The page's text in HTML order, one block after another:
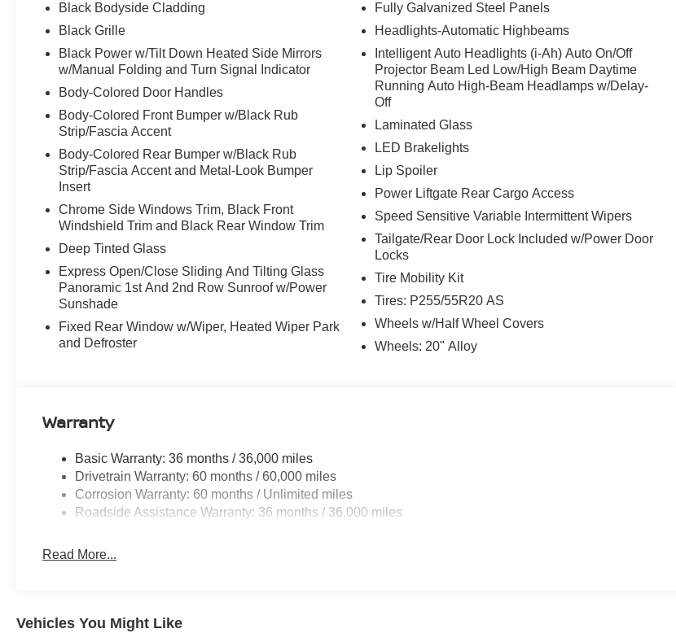
Black Bodyside Cladding
Black Grille
Black Power w/Tilt Down Heated Side Mirrors
w/Manual Folding and Turn Signal Indicator
Body-Colored Door Handles
Body-Colored Front Bumper w/Black Rub
Strip/Fascia Accent
Body-Colored Rear Bumper w/Black Rub
Strip/Fascia Accent and Metal-Look Bumper
Insert
Chrome Side Windows Trim, Black Front
Windshield Trim and Black Rear Window Trim
Deep Tinted Glass
Express Open/Close Sliding And Tilting Glass
Panoramic 1st And 2nd Row Sunroof w/Power
Sunshade
Fixed Rear Window w/Wiper, Heated Wiper Park
and Defroster
Fully Galvanized Steel Panels
Headlights-Automatic Highbeams
Intelligent Auto Headlights (i-Ah) Auto On/Off
Projector Beam Led Low/High Beam Daytime
Running Auto High-Beam Headlamps w/Delay-
Off
Laminated Glass
LED Brakelights
Lip Spoiler
Power Liftgate Rear Cargo Access
Speed Sensitive Variable Intermittent Wipers
Tailgate/Rear Door Lock Included w/Power Door
Locks
Tire Mobility Kit
Tires: P255/55R20 AS
Wheels w/Half Wheel Covers
Wheels: 20" Alloy
Warranty
Basic Warranty: 36 months / 36,000 miles
Drivetrain Warranty: 60 months / 60,000 miles
Corrosion Warranty: 60 months / Unlimited miles
Roadside Assistance Warranty: 36 months / 36,000 miles
Read More...
Vehicles You Might Like